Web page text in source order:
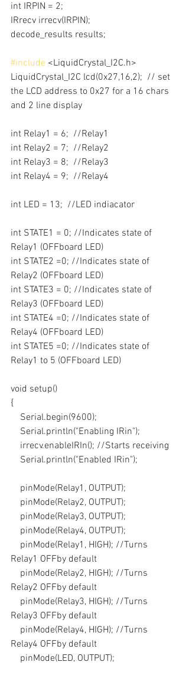
int IRPIN = 2;
IRrecv irrecv(IRPIN);
decode_results results;
#include <LiquidCrystal_I2C.h>
LiquidCrystal_I2C lcd(0x27,16,2);  // set
the LCD address to 0x27 for a 16 chars
and 2 line display
int Relay1 = 6;  //Relay1
int Relay2 = 7;  //Relay2
int Relay3 = 8;  //Relay3
int Relay4 = 9;  //Relay4
int LED = 13;  //LED indiacator
int STATE1 = 0; //Indicates state of
Relay1 (OFFboard LED)
int STATE2 =0; //Indicates state of
Relay2 (OFFboard LED)
int STATE3 = 0; //Indicates state of
Relay3 (OFFboard LED)
int STATE4 =0; //Indicates state of
Relay4 (OFFboard LED)
int STATE5 =0; //Indicates state of
Relay1 to 5 (OFFboard LED)
void setup()
{
    Serial.begin(9600);
    Serial.println("Enabling IRin");
    irrecv.enableIRIn(); //Starts receiving
    Serial.println("Enabled IRin");
    pinMode(Relay1, OUTPUT);
    pinMode(Relay2, OUTPUT);
    pinMode(Relay3, OUTPUT);
    pinMode(Relay4, OUTPUT);
Relay1 OFFby default
Relay2 OFFby default
Relay3 OFFby default
Relay4 OFFby default
    pinMode(LED, OUTPUT);